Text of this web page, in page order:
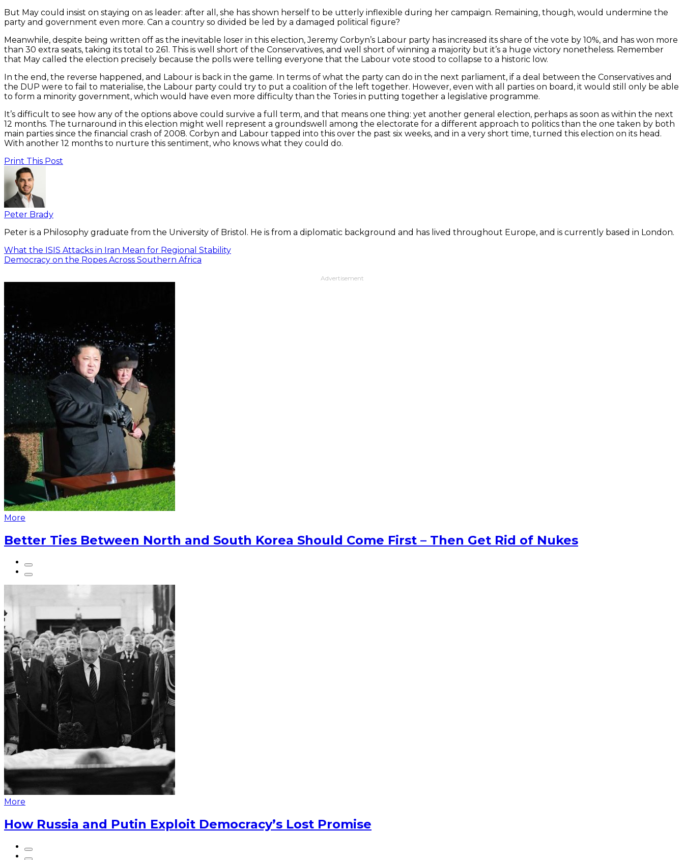
But May could insist on staying on as leader: after all, she has shown herself to be utterly inflexible during her campaign. Remaining, though, would undermine the
party and government even more. Can a country so divided be led by a damaged political figure?
Meanwhile, despite being written off as the inevitable loser in this election, Jeremy Corbyn’s Labour party has increased its share of the vote by 10%, and has won more
than 30 extra seats, taking its total to 261. This is well short of the Conservatives, and well short of winning a majority but it’s a huge victory nonetheless. Remember
that May called the election precisely because the polls were telling everyone that the Labour vote stood to collapse to a historic low.
In the end, the reverse happened, and Labour is back in the game. In terms of what the party can do in the next parliament, if a deal between the Conservatives and
the DUP were to fail to materialise, the Labour party could try to put a coalition of the left together. However, even with all parties on board, it would still only be able
to form a minority government, which would have even more difficulty than the Tories in putting together a legislative programme.
It’s difficult to see how any of the options above could survive a full term, and that means one thing: yet another general election, perhaps as soon as within the next
12 months. The turnaround in this election might well represent a groundswell among the electorate for a different approach to politics than the one taken by both
main parties since the financial crash of 2008. Corbyn and Labour tapped into this over the past six weeks, and in a very short time, turned this election on its head.
With another 12 months to nurture this sentiment, who knows what they could do.
Print This Post
Peter Brady
Peter is a Philosophy graduate from the University of Bristol. He is from a diplomatic background and has lived throughout Europe, and is currently based in London.
What the ISIS Attacks in Iran Mean for Regional Stability
Democracy on the Ropes Across Southern Africa
Advertisement
More
Better Ties Between North and South Korea Should Come First – Then Get Rid of Nukes
More
How Russia and Putin Exploit Democracy’s Lost Promise